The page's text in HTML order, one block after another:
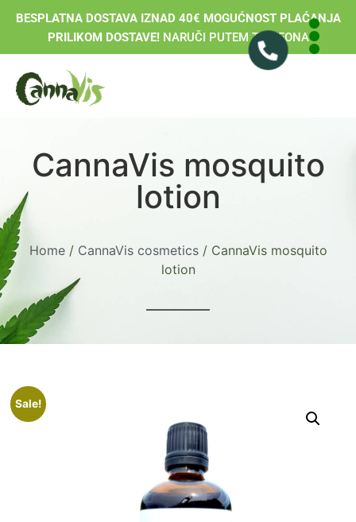
BESPLATNA DOSTAVA IZNAD 40€ MOGUĆNOST PLAĆANJA
PRILIKOM DOSTAVE!NARUČI PUTEM TELEFONA
CannaVis mosquito
lotion
Home/ CannaVis cosmetics/ CannaVis mosquito
lotion
Sale!